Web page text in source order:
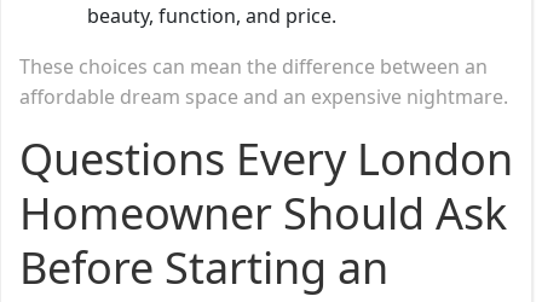
beauty, function, and price.
These choices can mean the difference between an
affordable dream space and an expensive nightmare.
Questions Every London
Homeowner Should Ask
Before Starting an